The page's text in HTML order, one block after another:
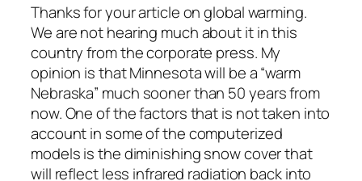
Thanks for your article on global warming.
We are not hearing much about it in this
country from the corporate press. My
opinion is that Minnesota will be a “warm
Nebraska” much sooner than 50 years from
now. One of the factors that is not taken into
account in some of the computerized
models is the diminishing snow cover that
will reflect less infrared radiation back into